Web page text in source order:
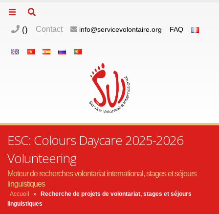
() Contact info@servicevolontaire.org FAQ
ESC: Colours Daycare 2025-2026
Volunteering
Moteur de recherches volontariat international, stages et séjours
linguistiques
Accueil »
Recherche de projets de volontariat, stages et séjours
linguistiques